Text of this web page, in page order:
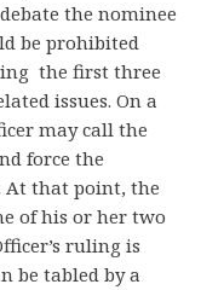
the nominee
be prohibited
the first three
issues. On a
may call the
force the
At that point, the
of his or her two
ruling is
be tabled by a